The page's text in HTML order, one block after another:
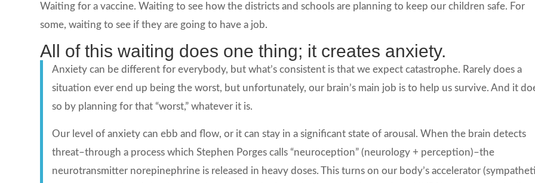
Waiting for a vaccine. Waiting to see how the districts and schools are planning to keep our children safe. For
some, waiting to see if they are going to have a job.
All of this waiting does one thing; it creates anxiety.
Anxiety can be different for everybody, but what’s consistent is that we expect catastrophe. Rarely does a
situation ever end up being the worst, but unfortunately, our brain’s main job is to help us survive. And it
so by planning for that “worst,” whatever it is.
Our level of anxiety can ebb and flow, or it can stay in a significant state of arousal. When the brain detects
threat–through a process which Stephen Porges calls “neuroception” (neurology + perception)–the
neurotransmitter norepinephrine is released in heavy doses. This turns on our body’s accelerator